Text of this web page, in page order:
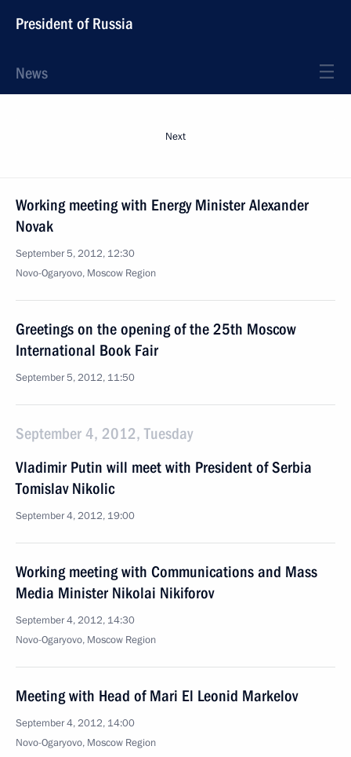
President of Russia
News
Next
Working meeting with Energy Minister Alexander
Novak
September 5, 2012, 12:30
Novo-Ogaryovo, Moscow Region
Greetings on the opening of the 25th Moscow
International Book Fair
September 5, 2012, 11:50
September 4, 2012, Tuesday
Vladimir Putin will meet with President of Serbia
Tomislav Nikolic
September 4, 2012, 19:00
Working meeting with Communications and Mass
Media Minister Nikolai Nikiforov
September 4, 2012, 14:30
Novo-Ogaryovo, Moscow Region
Meeting with Head of Mari El Leonid Markelov
September 4, 2012, 14:00
Novo-Ogaryovo, Moscow Region